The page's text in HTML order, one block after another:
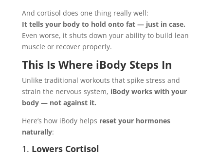
And cortisol does one thing really well:
It tells your body to hold onto fat — just in case.
Even worse, it shuts down your ability to build lean
muscle or recover properly.
This Is Where iBody Steps In
Unlike traditional workouts that spike stress and
strain the nervous system, iBody works with your
body — not against it.
Here’s how iBody helps reset your hormones
naturally:
1. Lowers Cortisol